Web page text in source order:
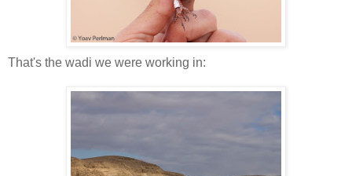
That's the wadi we were working in: